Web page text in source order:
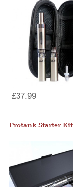
£37.99
Protank Starter Kit